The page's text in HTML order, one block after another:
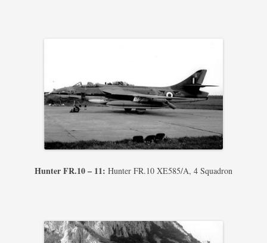
Hunter FR.10 – 11: Hunter FR.10 XE585/A, 4 Squadron